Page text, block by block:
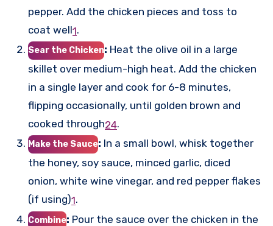
pepper. Add the chicken pieces and toss to
coat well1.
Sear the Chicken: Heat the olive oil in a large
skillet over medium-high heat. Add the chicken
in a single layer and cook for 6-8 minutes,
flipping occasionally, until golden brown and
cooked through24.
Make the Sauce: In a small bowl, whisk together
the honey, soy sauce, minced garlic, diced
onion, white wine vinegar, and red pepper flakes
(if using)1.
Combine: Pour the sauce over the chicken in the